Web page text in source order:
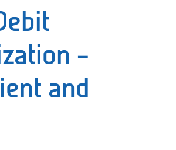
–
and